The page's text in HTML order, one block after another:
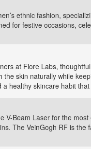
ethnic fashion,
for festive occasions,
at Fiore Labs,
skin naturally while
healthy skincare habit
V-Beam Laser for the
The VeinGogh RF is